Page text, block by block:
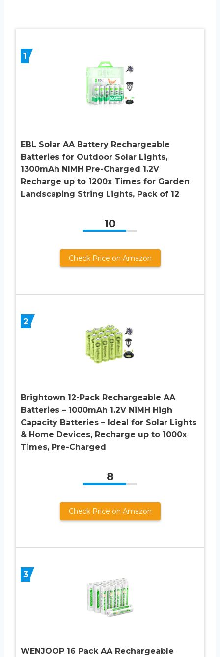
1
EBL Solar AA Battery Rechargeable
Batteries for Outdoor Solar Lights,
1300mAh NIMH Pre-Charged 1.2V
Recharge up to 1200x Times for Garden
Landscaping String Lights, Pack of 12
10
Check Price on Amazon
2
Brightown 12-Pack Rechargeable AA
Batteries – 1000mAh 1.2V NiMH High
Capacity Batteries – Ideal for Solar Lights
& Home Devices, Recharge up to 1000x
Times, Pre-Charged
8
Check Price on Amazon
3
WENJOOP 16 Pack AA Rechargeable